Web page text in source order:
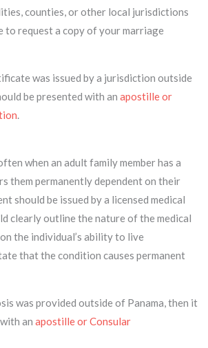
counties, or other local jurisdictions
to request a copy of your marriage
was issued by a jurisdiction outside
be presented with an apostille or
.
when an adult family member has a
them permanently dependent on their
should be issued by a licensed medical
clearly outline the nature of the medical
the individual’s ability to live
that the condition causes permanent
was provided outside of Panama, then it
an apostille or Consular